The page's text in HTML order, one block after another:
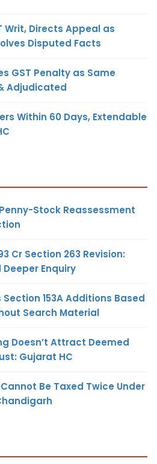
Writ, Directs Appeal as
Disputed Facts
GST Penalty as Same
Adjudicated
Within 60 Days, Extendable
Stock Reassessment
Cr Section 263 Revision:
Enquiry
153A Additions Based
Search Material
Doesn’t Attract Deemed
Gujarat HC
Be Taxed Twice Under